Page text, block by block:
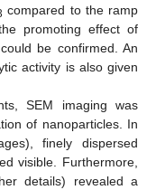
compared to the ramp
promoting effect of
be confirmed. An
activity is also given
SEM imaging was
of nanoparticles. In
finely dispersed
visible. Furthermore,
details) revealed a